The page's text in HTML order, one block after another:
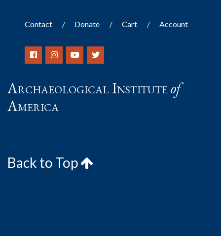
Contact Donate Cart Account
Archaeological Instituteof
America
Back to Top